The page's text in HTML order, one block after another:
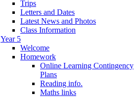
Trips
Letters and Dates
Latest News and Photos
Class Information
Year 5
Welcome
Homework
Online Learning Contingency
Plans
Reading info.
Maths links